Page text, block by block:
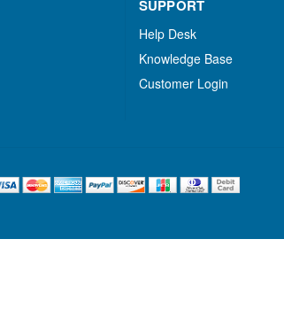
SUPPORT
Help Desk
Knowledge Base
Customer Login